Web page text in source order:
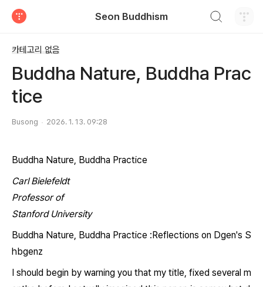
Seon Buddhism
카테고리 없음
Buddha Nature, Buddha Prac
tice
Busong 2026. 1. 13. 09:28
Buddha Nature, Buddha Practice
Carl Bielefeldt
Professor of
Stanford University
Buddha Nature, Buddha Practice :Reflections on Dgen's S
hbgenz
I should begin by warning you that my title, fixed several m